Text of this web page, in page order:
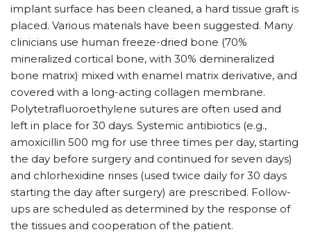
implant surface has been cleaned, a hard tissue graft is
placed. Various materials have been suggested. Many
clinicians use human freeze-dried bone (70%
mineralized cortical bone, with 30% demineralized
bone matrix) mixed with enamel matrix derivative, and
covered with a long-acting collagen membrane.
Polytetrafluoroethylene sutures are often used and
left in place for 30 days. Systemic antibiotics (e.g.,
amoxicillin 500 mg for use three times per day, starting
the day before surgery and continued for seven days)
and chlorhexidine rinses (used twice daily for 30 days
starting the day after surgery) are prescribed. Follow-
ups are scheduled as determined by the response of
the tissues and cooperation of the patient.